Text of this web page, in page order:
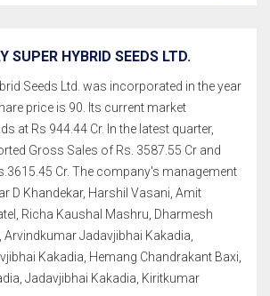
SUPER HYBRID SEEDS LTD.
Seeds Ltd. was incorporated in the year
price is 90. Its current market
at Rs 944.44 Cr. In the latest quarter,
Gross Sales of Rs. 3587.55 Cr and
Cr. The company's management
D Khandekar, Harshil Vasani, Amit
Richa Kaushal Mashru, Dharmesh
Arvindkumar Jadavjibhai Kakadia,
Kakadia, Hemang Chandrakant Baxi,
Jadavjibhai Kakadia, Kiritkumar